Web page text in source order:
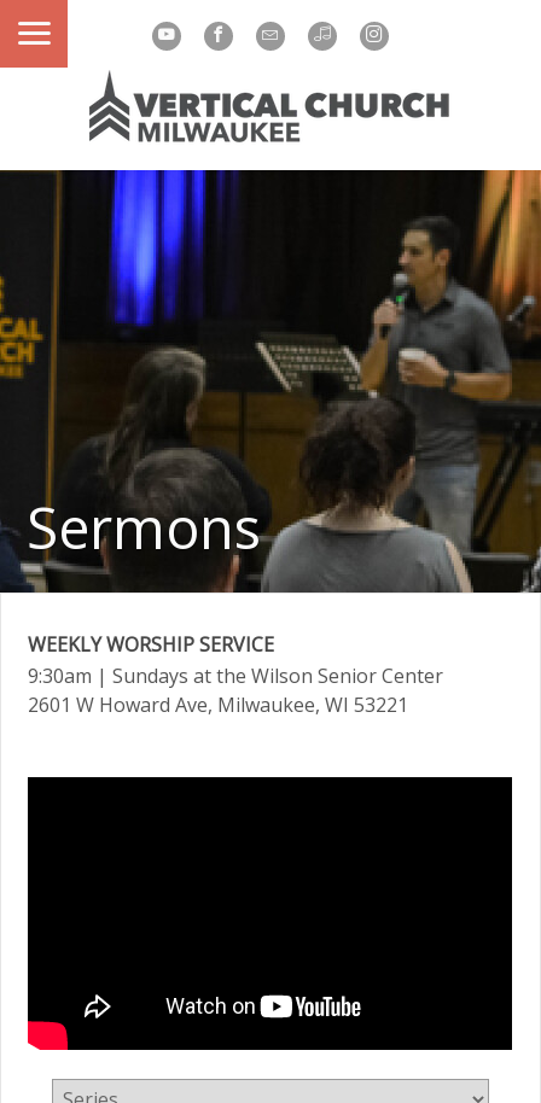
Sermons
WEEKLY WORSHIP SERVICE
9:30am | Sundays at the Wilson Senior Center
2601 W Howard Ave, Milwaukee, WI 53221